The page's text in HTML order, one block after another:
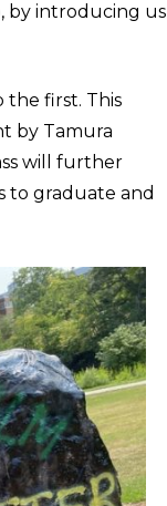
by introducing us
the first. This
by Tamura
will further
to graduate and